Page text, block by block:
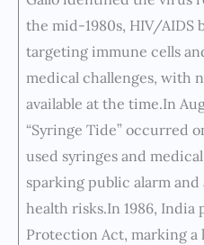
the mid-1980s, HIV/AIDS
targeting immune cells
medical challenges, with
available at the time.In
“Syringe Tide” occurred
used syringes and
sparking public alarm
health risks.In 1986, India
Protection Act, marking